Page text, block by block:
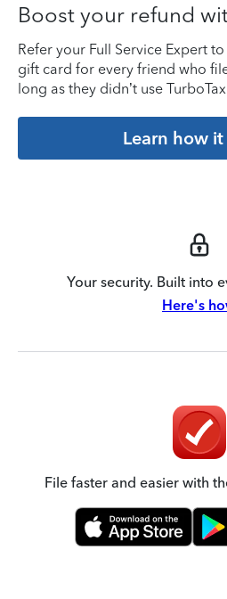
Boost your refund
Refer your Full Service Expert
gift card for every friend who
long as they didn’t use
Learn how
Your security. Built into
Here's
File faster and easier with